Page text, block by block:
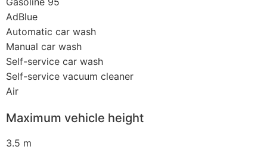
AdBlue
Automatic car wash
Manual car wash
Self-service car wash
Self-service vacuum cleaner
Air
Maximum vehicle height
3.5 m